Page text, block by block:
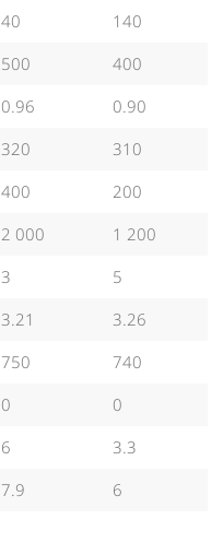
40
140
500
400
0.96
0.90
320
310
400
200
2 000
1 200
3
5
3.21
3.26
750
740
0
0
6
3.3
7.9 6